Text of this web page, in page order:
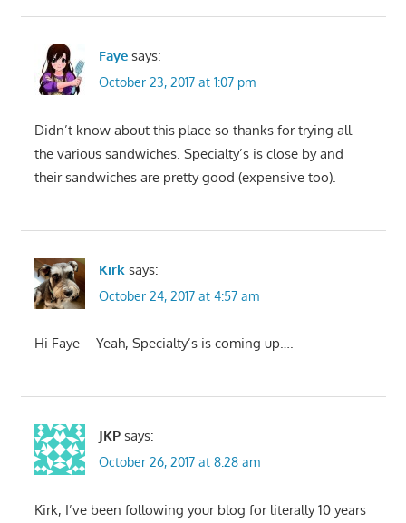
Faye says:
October 23, 2017 at 1:07 pm
Didn’t know about this place so thanks for trying all
the various sandwiches. Specialty’s is close by and
their sandwiches are pretty good (expensive too).
Kirk says:
October 24, 2017 at 4:57 am
Hi Faye – Yeah, Specialty’s is coming up….
JKP says:
October 26, 2017 at 8:28 am
Kirk, I’ve been following your blog for literally 10 years